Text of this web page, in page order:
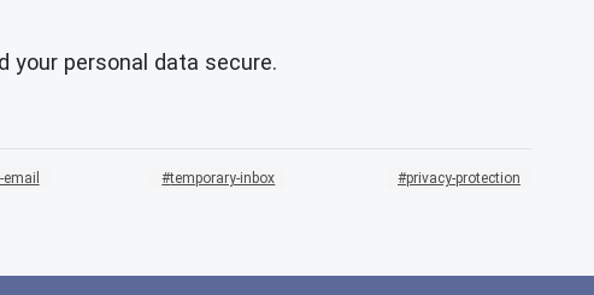
your personal data secure.
temporary-inbox privacy-protection